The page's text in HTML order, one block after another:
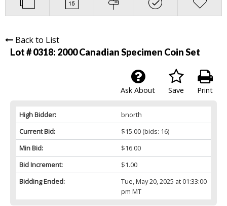
Back to List
Lot # 0318: 2000 Canadian Specimen Coin Set
Print
Save
Ask About
High Bidder:
bnorth
Current Bid:
$15.00(bids: 16)
Min Bid:
$16.00
Bid Increment:
$1.00
Bidding Ended:
Tue, May 20, 2025 at 01:33:00
pm MT